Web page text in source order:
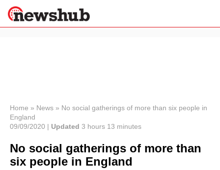
News
Economy
World
Sport
Health &
Wellness
Home » News » No social gatherings of more than six people in
England
09/09/2020 | Updated 3 hours 13 minutes
No social gatherings of more than
six people in England